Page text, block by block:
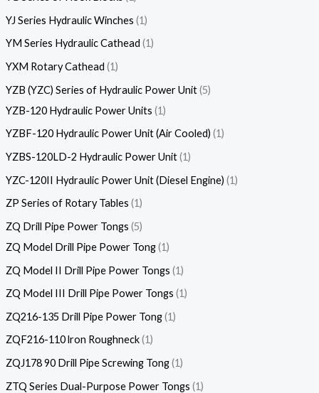
YJ Series Hydraulic Winches 1
YM Series Hydraulic Cathead 1
YXM Rotary Cathead 1
YZB (YZC) Series of Hydraulic Power Unit 5
YZB-120 Hydraulic Power Units 1
YZBF-120 Hydraulic Power Unit (Air Cooled) 1
YZBS-120LD-2 Hydraulic Power Unit 1
YZC-120II Hydraulic Power Unit (Diesel Engine) 1
ZP Series of Rotary Tables 1
ZQ Drill Pipe Power Tongs 5
ZQ Model Drill Pipe Power Tong 1
ZQ Model II Drill Pipe Power Tongs 1
ZQ Model III Drill Pipe Power Tongs 1
ZQ216-135 Drill Pipe Power Tong 1
ZQF216-110 lron Roughneck 1
ZQJ178 90 Drill Pipe Screwing Tong 1
ZTQ Series Dual-Purpose Power Tongs 1